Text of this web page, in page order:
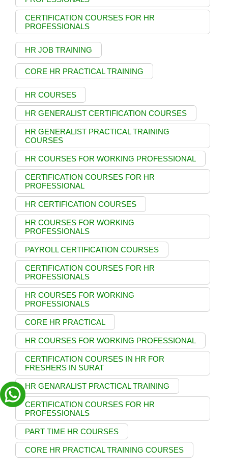
CERTIFICATION COURSES FOR HR
PROFESSIONALS
HR JOB TRAINING
CORE HR PRACTICAL TRAINING
HR COURSES
HR GENERALIST CERTIFICATION COURSES
HR GENERALIST PRACTICAL TRAINING
COURSES
HR COURSES FOR WORKING PROFESSIONAL
CERTIFICATION COURSES FOR HR
PROFESSIONAL
HR CERTIFICATION COURSES
HR COURSES FOR WORKING
PROFESSIONALS
PAYROLL CERTIFICATION COURSES
CERTIFICATION COURSES FOR HR
PROFESSIONALS
HR COURSES FOR WORKING
PROFESSIONALS
CORE HR PRACTICAL
HR COURSES FOR WORKING PROFESSIONAL
CERTIFICATION COURSES IN HR FOR
FRESHERS IN SURAT
HR GENARALIST PRACTICAL TRAINING
CERTIFICATION COURSES FOR HR
PROFESSIONALS
PART TIME HR COURSES
CORE HR PRACTICAL TRAINING COURSES